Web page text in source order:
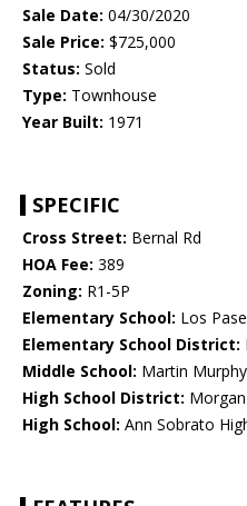
Sale Date: 04/30/2020
Sale Price: $725,000
Status: Sold
Type: Townhouse
Year Built: 1971
SPECIFIC
Cross Street: Bernal Rd
HOA Fee: 389
Zoning: R1-5P
Elementary School: Los
Elementary School District:
Middle School: Martin
High School District:
High School: Ann Sobrato